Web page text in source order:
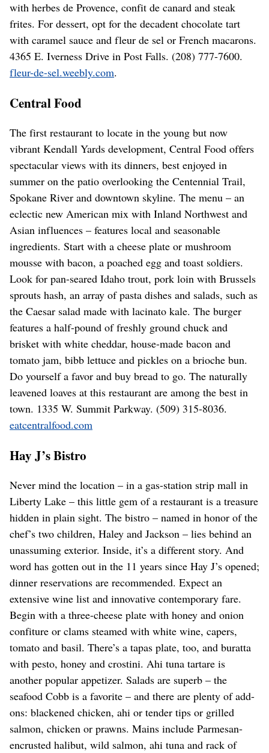
with herbes de Provence, confit de canard and steak
frites. For dessert, opt for the decadent chocolate tart
with caramel sauce and fleur de sel or French macarons.
4365 E. Iverness Drive in Post Falls. (208) 777-7600.
fleur-de-sel.weebly.com.
Central Food
The first restaurant to locate in the young but now
vibrant Kendall Yards development, Central Food offers
spectacular views with its dinners, best enjoyed in
summer on the patio overlooking the Centennial Trail,
Spokane River and downtown skyline. The menu – an
eclectic new American mix with Inland Northwest and
Asian influences – features local and seasonable
ingredients. Start with a cheese plate or mushroom
mousse with bacon, a poached egg and toast soldiers.
Look for pan-seared Idaho trout, pork loin with Brussels
sprouts hash, an array of pasta dishes and salads, such as
the Caesar salad made with lacinato kale. The burger
features a half-pound of freshly ground chuck and
brisket with white cheddar, house-made bacon and
tomato jam, bibb lettuce and pickles on a brioche bun.
Do yourself a favor and buy bread to go. The naturally
leavened loaves at this restaurant are among the best in
town. 1335 W. Summit Parkway. (509) 315-8036.
eatcentralfood.com
Hay J’s Bistro
Never mind the location – in a gas-station strip mall in
Liberty Lake – this little gem of a restaurant is a treasure
hidden in plain sight. The bistro – named in honor of the
chef’s two children, Haley and Jackson – lies behind an
unassuming exterior. Inside, it’s a different story. And
word has gotten out in the 11 years since Hay J’s opened;
dinner reservations are recommended. Expect an
extensive wine list and innovative contemporary fare.
Begin with a three-cheese plate with honey and onion
confiture or clams steamed with white wine, capers,
tomato and basil. There’s a tapas plate, too, and buratta
with pesto, honey and crostini. Ahi tuna tartare is
another popular appetizer. Salads are superb – the
seafood Cobb is a favorite – and there are plenty of add-
ons: blackened chicken, ahi or tender tips or grilled
salmon, chicken or prawns. Mains include Parmesan-
encrusted halibut, wild salmon, ahi tuna and rack of